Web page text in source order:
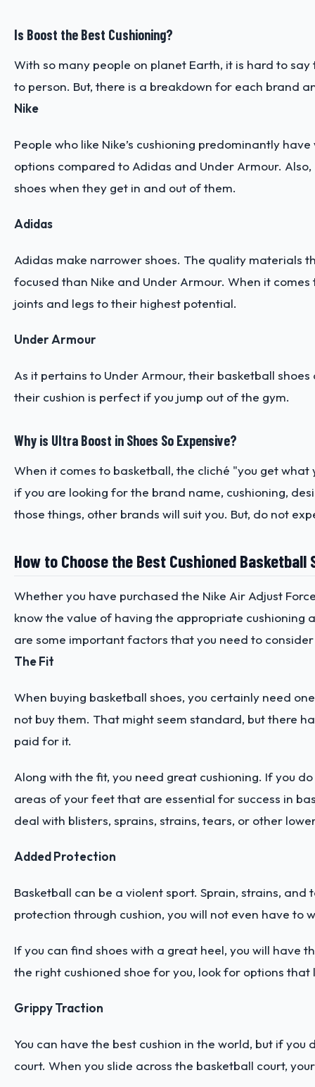
Is Boost the Best Cushioning?
With so many people on planet Earth, it is hard to
to person. But, there is a breakdown for each brand
Nike
People who like Nike’s cushioning predominantly
options compared to Adidas and Under Armour.
shoes when they get in and out of them.
Adidas
Adidas make narrower shoes. The quality materials
focused than Nike and Under Armour. When it
joints and legs to their highest potential.
Under Armour
As it pertains to Under Armour, their basketball
their cushion is perfect if you jump out of the gym.
Why is Ultra Boost in Shoes So Expensive?
When it comes to basketball, the cliché "you get
if you are looking for the brand name, cushioning,
those things, other brands will suit you. But, do not
How to Choose the Best Cushioned Basketball
Whether you have purchased the Nike Air Adjust
know the value of having the appropriate cushioning
are some important factors that you need to
The Fit
When buying basketball shoes, you certainly need
not buy them. That might seem standard, but there
paid for it.
Along with the fit, you need great cushioning. If you
areas of your feet that are essential for success in
deal with blisters, sprains, strains, tears, or other
Added Protection
Basketball can be a violent sport. Sprain, strains,
protection through cushion, you will not even have
If you can find shoes with a great heel, you will have
the right cushioned shoe for you, look for options
Grippy Traction
You can have the best cushion in the world, but if
court. When you slide across the basketball court,